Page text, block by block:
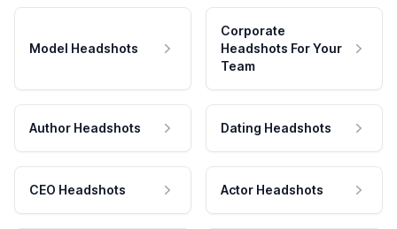
Model Headshots
Corporate
Headshots For Your
Team
Author Headshots Dating Headshots
CEO Headshots Actor Headshots